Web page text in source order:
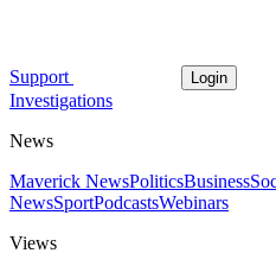
Support Login
Investigations
News
Maverick NewsPoliticsBusiness
NewsSportPodcastsWebinars
Views